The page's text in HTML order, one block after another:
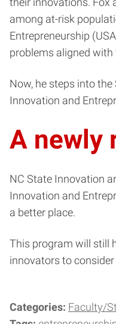
among at-risk
Entrepreneurship
problems aligned
Now, he steps into
Innovation and
A newly
NC State Innovation
Innovation and
a better place.
This program will still
innovators to
Categories: Faculty/